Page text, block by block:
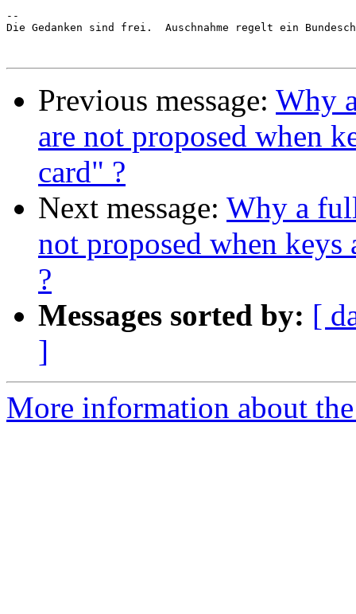
--
Die Gedanken sind frei.  Auschnahme regelt ein
Previous message: Why
are not proposed when
card" ?
Next message: Why a
not proposed when keys
?
Messages sorted by: [
]
More information about